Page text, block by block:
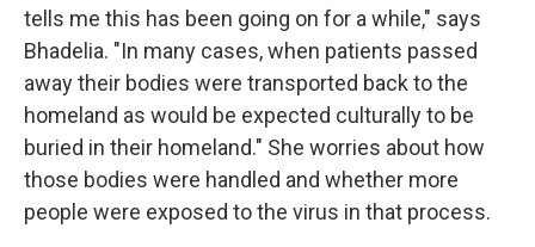
tells me this has been going on for a while," says
Bhadelia. "In many cases, when patients passed
away their bodies were transported back to the
homeland as would be expected culturally to be
buried in their homeland." She worries about how
those bodies were handled and whether more
people were exposed to the virus in that process.